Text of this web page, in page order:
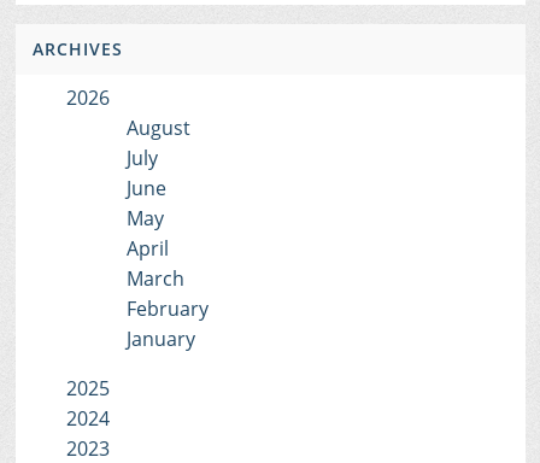
ARCHIVES
2026
August
July
June
May
April
March
February
January
2025
2024
2023